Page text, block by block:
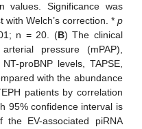
values. Significance was
with Welch’s correction. * p
n = 20. (B) The clinical
pressure (mPAP),
proBNP levels, TAPSE,
with the abundance
patients by correlation
95% confidence interval is
EV-associated piRNA